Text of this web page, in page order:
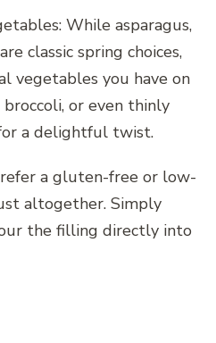
While asparagus,
classic spring choices,
vegetables you have on
or even thinly
a delightful twist.
a gluten-free or low-
altogether. Simply
the filling directly into